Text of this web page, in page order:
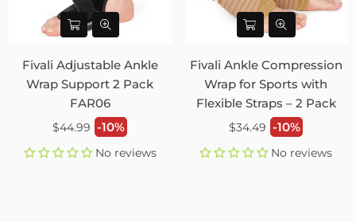
Fivali Adjustable Ankle
Wrap Support 2 Pack
FAR06
Regular
$44.99 -10%
No reviews
Fivali Ankle Compression
Wrap for Sports with
Flexible Straps – 2 Pack
Regular
$34.49 -10%
No reviews